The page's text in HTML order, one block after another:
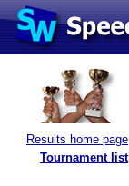
Results home page
Tournament list